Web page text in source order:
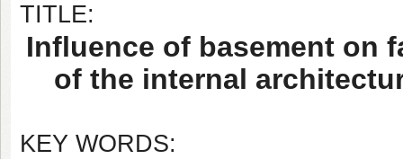
TITLE:
Influence of basement on
of the internal
KEY WORDS: